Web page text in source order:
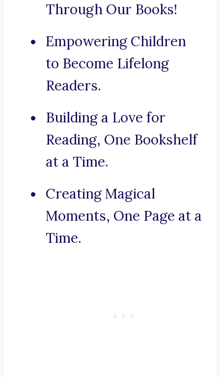
Through Our Books!
Empowering Children
to Become Lifelong
Readers.
Building a Love for
Reading, One Bookshelf
at a Time.
Creating Magical
Moments, One Page at a
Time.